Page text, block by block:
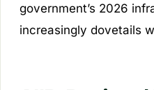
government’s 2026
increasingly dovetails